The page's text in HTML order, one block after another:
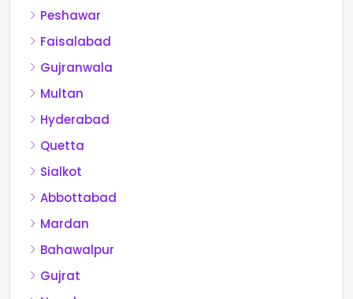
Peshawar
Faisalabad
Gujranwala
Multan
Hyderabad
Quetta
Sialkot
Abbottabad
Mardan
Bahawalpur
Gujrat